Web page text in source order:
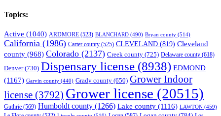
Topics:
Active (1040) ARDMORE (523) BLANCHARD (490) Bryan county (514)
California (1986) Carter county (525) CLEVELAND (819) Cleveland
county (968) Colorado (2137) Creek county (725) Delaware county (618)
Denver(730) Dispensary license (8938) EDMOND
(1167) Garvin county (440) Grady county (650) Grower Indoor
license (3792) Grower license (20515)
Guthrie (569) Humboldt county (1266) Lake county (1116) LAWTON (459)